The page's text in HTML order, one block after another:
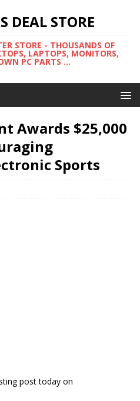
DEAL STORE
STORE - THOUSANDS OF
LAPTOPS, MONITORS,
PC PARTS ...
Awards $25,000
Sports
post today on